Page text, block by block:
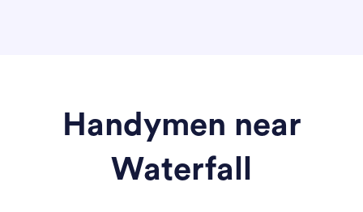
Handymen near
Waterfall